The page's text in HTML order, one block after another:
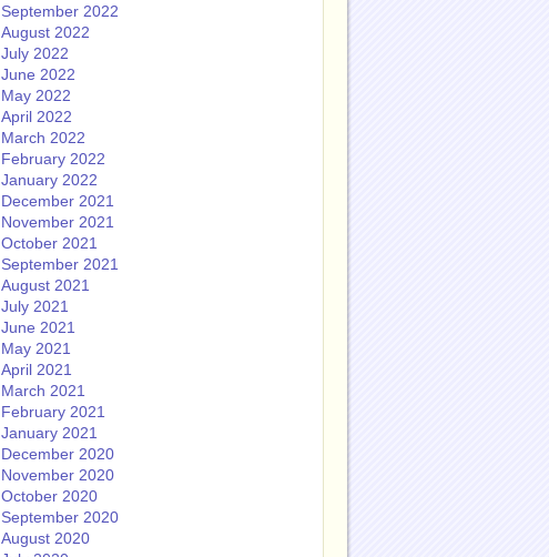
September 2022
August 2022
July 2022
June 2022
May 2022
April 2022
March 2022
February 2022
January 2022
December 2021
November 2021
October 2021
September 2021
August 2021
July 2021
June 2021
May 2021
April 2021
March 2021
February 2021
January 2021
December 2020
November 2020
October 2020
September 2020
August 2020